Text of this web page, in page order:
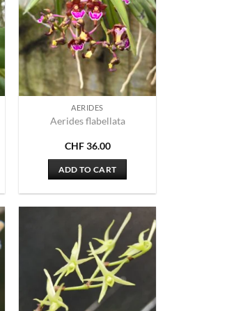
AERIDES
Aerides flabellata
CHF36.00
ADD TO CART